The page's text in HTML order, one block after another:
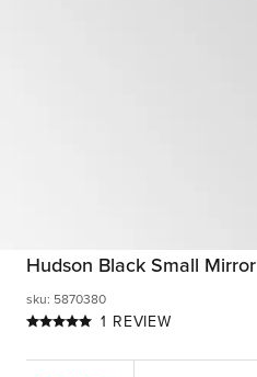
Hudson Black Small Mirror
1 REVIEW
sku: 5870380